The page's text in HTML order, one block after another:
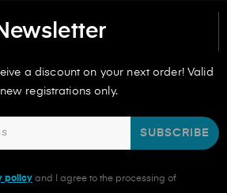
a discount on your next order! Valid
registrations only.
SUBSCRIBE
policy and I agree to the processing of